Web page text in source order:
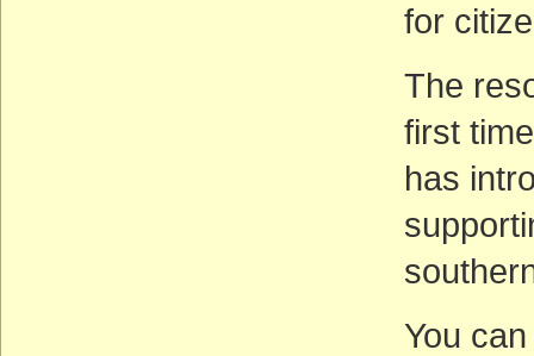
for
The
first
has
You